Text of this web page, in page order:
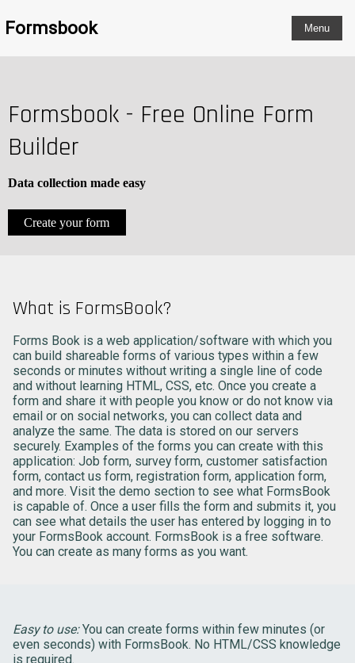
Formsbook
Formsbook - Free Online Form
Builder
Data collection made easy
Create your form
What is FormsBook?
Forms Book is a web application/software with which you
can build shareable forms of various types within a few
seconds or minutes without writing a single line of code
and without learning HTML, CSS, etc. Once you create a
form and share it with people you know or do not know via
email or on social networks, you can collect data and
analyze the same. The data is stored on our servers
securely. Examples of the forms you can create with this
application: Job form, survey form, customer satisfaction
form, contact us form, registration form, application form,
and more. Visit the demo section to see what FormsBook
is capable of. Once a user fills the form and submits it, you
can see what details the user has entered by logging in to
your FormsBook account. FormsBook is a free software.
You can create as many forms as you want.
Easy to use:You can create forms within few minutes (or
even seconds) with FormsBook. No HTML/CSS knowledge
is required.